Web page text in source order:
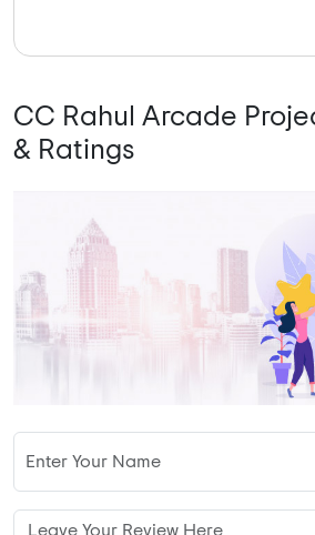
CC Rahul Arcade
& Ratings